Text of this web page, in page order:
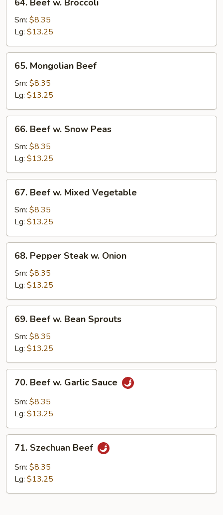
Beef
Broccoli
64. Beef w. Broccoli
Sm: $8.35
Lg: $13.25
Mongolian
Beef
65. Mongolian Beef
Sm: $8.35
Lg: $13.25
Beef
Snow
Peas
66. Beef w. Snow Peas
Sm: $8.35
Lg: $13.25
Beef
Mixed
Vegetable
67. Beef w. Mixed Vegetable
Sm: $8.35
Lg: $13.25
Pepper
Steak
Onion
68. Pepper Steak w. Onion
Sm: $8.35
Lg: $13.25
Beef
Bean
Sprouts
69. Beef w. Bean Sprouts
Sm: $8.35
Lg: $13.25
Beef
Garlic
70. Beef w. Garlic Sauce
Sm: $8.35
Lg: $13.25
Szechuan
Beef
71. Szechuan Beef
Sm: $8.35
Lg: $13.25